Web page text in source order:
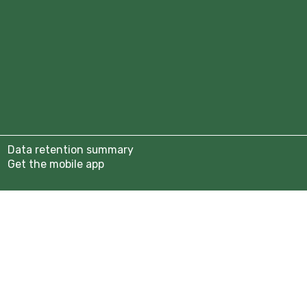
Page
Data retention summary
Get the mobile app